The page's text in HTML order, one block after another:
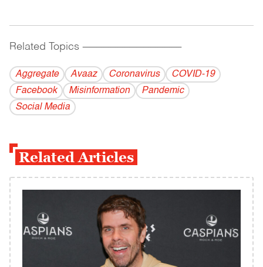
Related Topics ------------------------------------------
Aggregate Avaaz Coronavirus
COVID-19
Facebook
Misinformation
Pandemic
Social Media
Related Articles